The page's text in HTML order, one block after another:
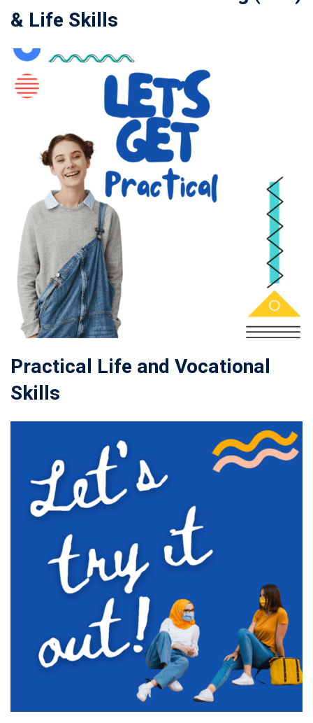
& Life Skills
Practical Life and Vocational
Skills